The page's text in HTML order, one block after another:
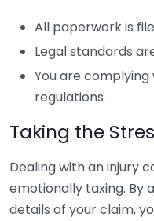
All paperwork is
Legal standards
You are
regulations
Taking the
Dealing with an injury
emotionally taxing. By
details of your claim,